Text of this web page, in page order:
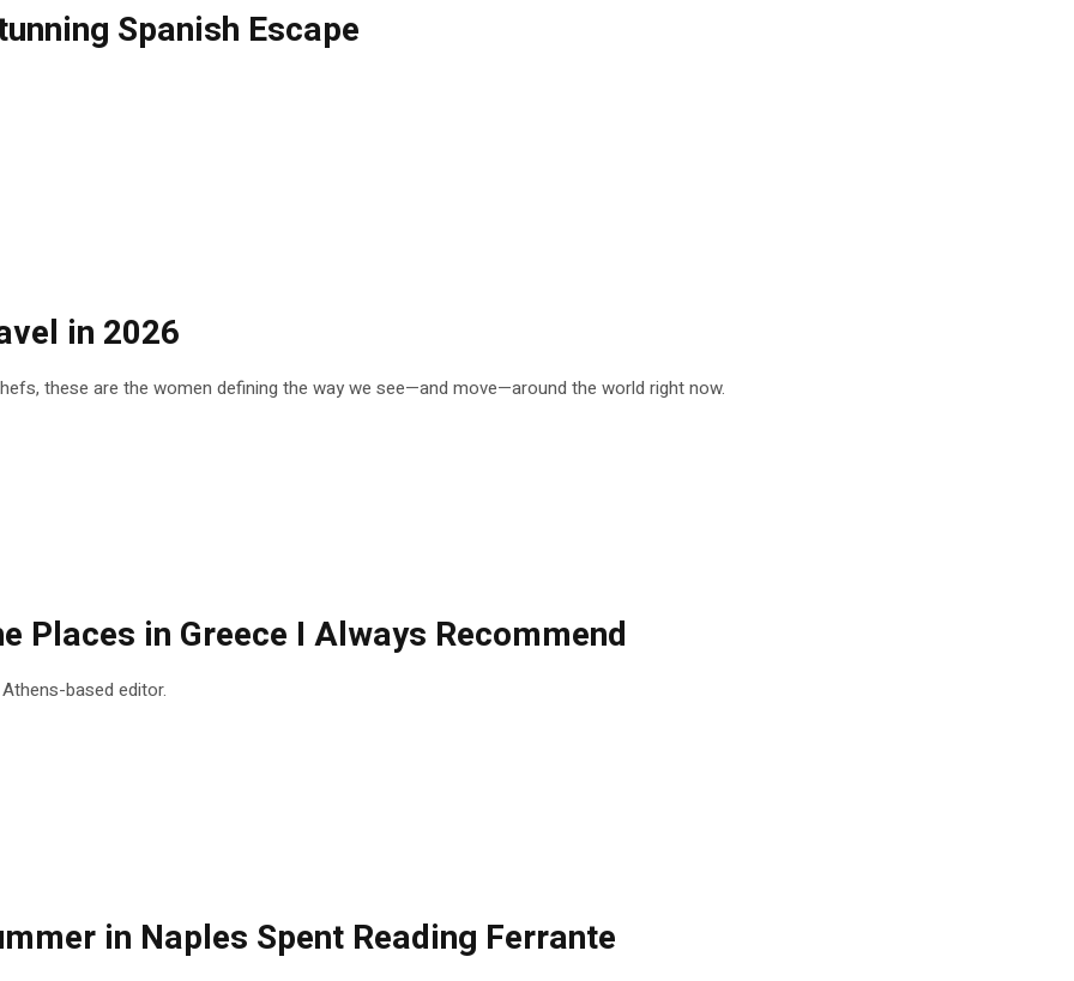
Spanish Escape
in 2026
these are the women defining the way we see—and move—around the world right now.
Places in Greece I Always Recommend
based editor.
in Naples Spent Reading Ferrante